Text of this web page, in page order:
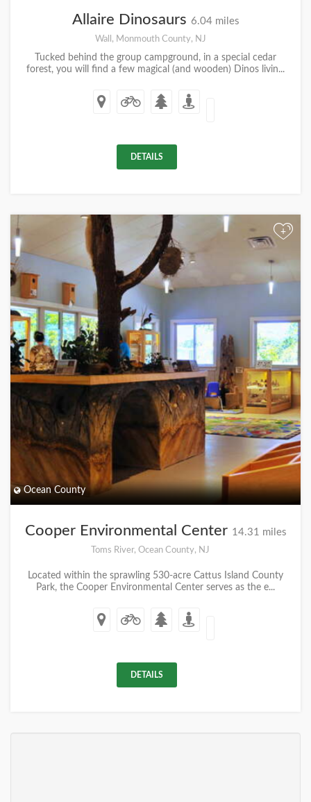
Allaire Dinosaurs 6.04 miles
Wall, Monmouth County, NJ
Tucked behind the group campground, in a special cedar
forest, you will find a few magical (and wooden) Dinos livin...
DETAILS
+
Ocean County
Cooper Environmental Center 14.31 miles
Toms River, Ocean County, NJ
Located within the sprawling 530-acre Cattus Island County
Park, the Cooper Environmental Center serves as the e...
DETAILS